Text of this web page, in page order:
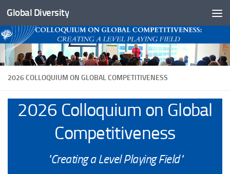
Skip to content
Global Diversity
2026 COLLOQUIUM ON GLOBAL COMPETITIVENESS
2026 Colloquium on Global
Competitiveness
"Creating a Level Playing Field"